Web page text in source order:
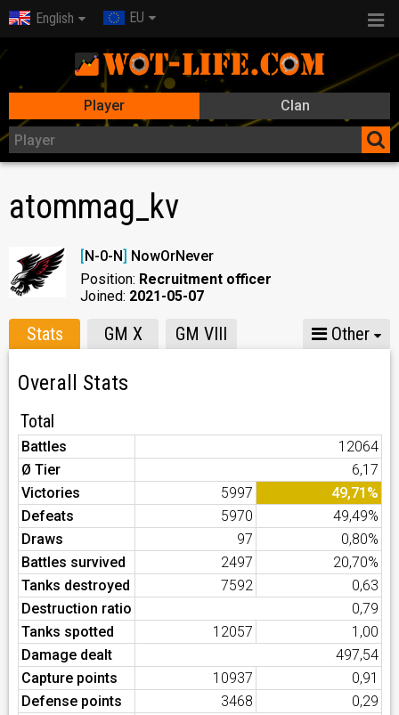
English EU
Player Clan
atommag_kv
[N-0-N] NowOrNever
Position: Recruitment officer
Joined: 2021-05-07
Stats GM X GM VIII Other
Overall Stats
Total
Battles
12064
Ø Tier
6,17
Victories
5997
49,71%
Defeats
5970
49,49%
Draws
97
0,80%
Battles survived
2497
20,70%
Tanks destroyed
7592
0,63
Destruction ratio
0,79
Tanks spotted
12057
1,00
Damage dealt
497,54
Capture points
10937
0,91
Defense points
3468
0,29